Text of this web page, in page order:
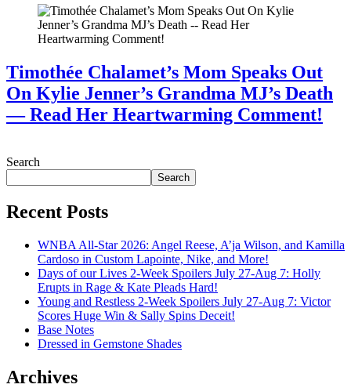
Timothée Chalamet’s Mom Speaks Out
On Kylie Jenner’s Grandma MJ’s Death
— Read Her Heartwarming Comment!
Search
Search
Recent Posts
WNBA All-Star 2026: Angel Reese, A’ja Wilson, and Kamilla
Cardoso in Custom Lapointe, Nike, and More!
Days of our Lives 2-Week Spoilers July 27-Aug 7: Holly
Erupts in Rage & Kate Pleads Hard!
Young and Restless 2-Week Spoilers July 27-Aug 7: Victor
Scores Huge Win & Sally Spins Deceit!
Base Notes
Dressed in Gemstone Shades
Archives